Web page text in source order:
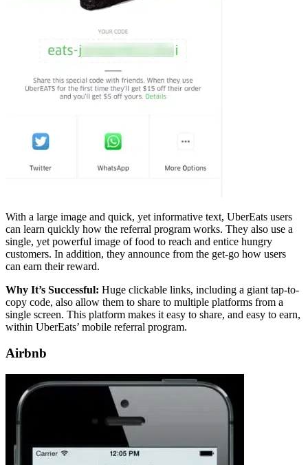
With a large image and quick, yet informative text, UberEats users
can learn quickly how the referral program works. They also use a
single, yet powerful image of food to reach and entice hungry
customers. In addition, they announce from the get-go how users
can earn their reward.
Why It’s Successful: Huge clickable links, including a giant tap-to-
copy code, also allow them to share to multiple platforms from a
single screen. This platform makes it easy to share, and easy to earn,
within UberEats’ mobile referral program.
Airbnb